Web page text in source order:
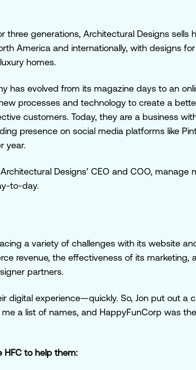
three generations, Architectural Designs sells
America and internationally, with designs
homes.
has evolved from its magazine days to an
processes and technology to create a
customers. Today, they are a business
presence on social media platforms like
year.
Designs’ CEO and COO, manage
to-day.
a variety of challenges with its website
revenue, the effectiveness of its marketing,
partners.
digital experience—quickly. So, Jon put out a
a list of names, and HappyFunCorp was
HFC to help them: